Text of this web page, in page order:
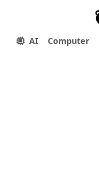
AI Computer